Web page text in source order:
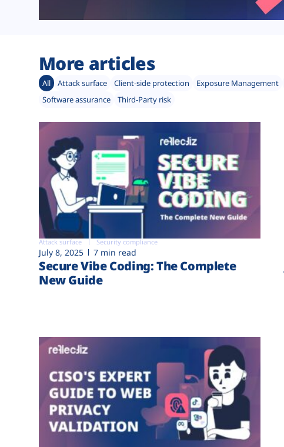
More articles
All Attack surface Client-side protection Exposure Management
Software assurance
Third-Party risk
Attack surface Security compliance
July 8, 2025 7 min read
Secure Vibe Coding: The Complete
New Guide